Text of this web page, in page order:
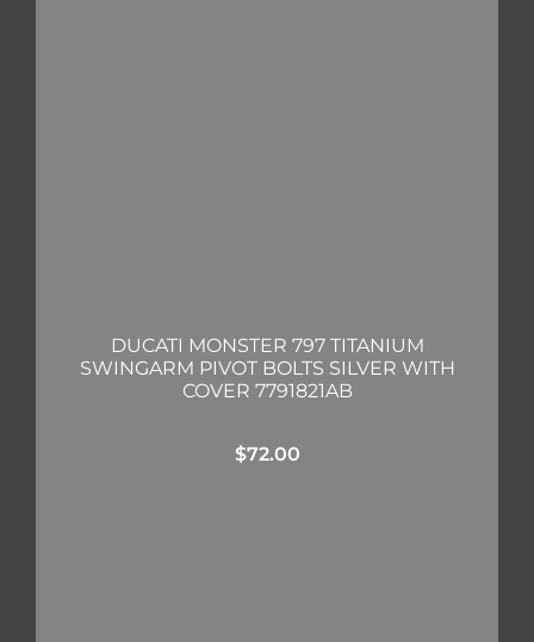
DUCATI MONSTER 797 TITANIUM
SWINGARM PIVOT BOLTS SILVER WITH
COVER 7791821AB
$72.00